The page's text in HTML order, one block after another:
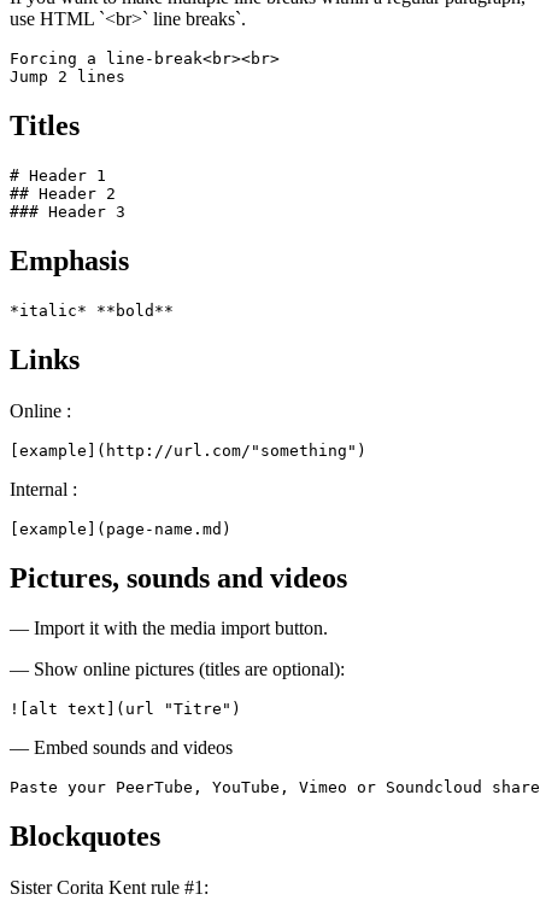
use HTML `<br>` line breaks`.
Forcing a line-break<br><br>
Jump 2 lines
Titles
# Header 1
## Header 2
### Header 3
Emphasis
*italic* **bold**
Links
Online :
[example](http://url.com/"something")
Internal :
[example](page-name.md)
Pictures, sounds and videos
— Import it with the media import button.
— Show online pictures (titles are optional):
![alt text](url "Titre")
— Embed sounds and videos
Paste your PeerTube, YouTube, Vimeo or Soundcloud
Blockquotes
Sister Corita Kent rule #1: